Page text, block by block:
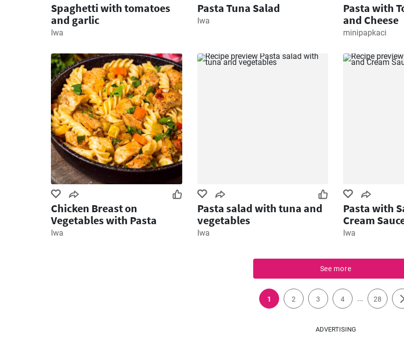
Spaghetti with tomatoes
and garlic
Iwa
Pasta Tuna Salad
Iwa
Pasta with
and Cheese
minipapkaci
Chicken Breast on
Vegetables with Pasta
Iwa
Pasta salad with tuna and
vegetables
Iwa
Pasta with
Cream
Iwa
See more
1 2 3 4 ... 28
ADVERTISING